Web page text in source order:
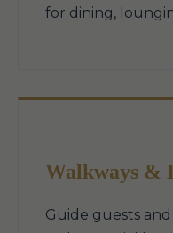
for dining,
Walkways &
Guide guests